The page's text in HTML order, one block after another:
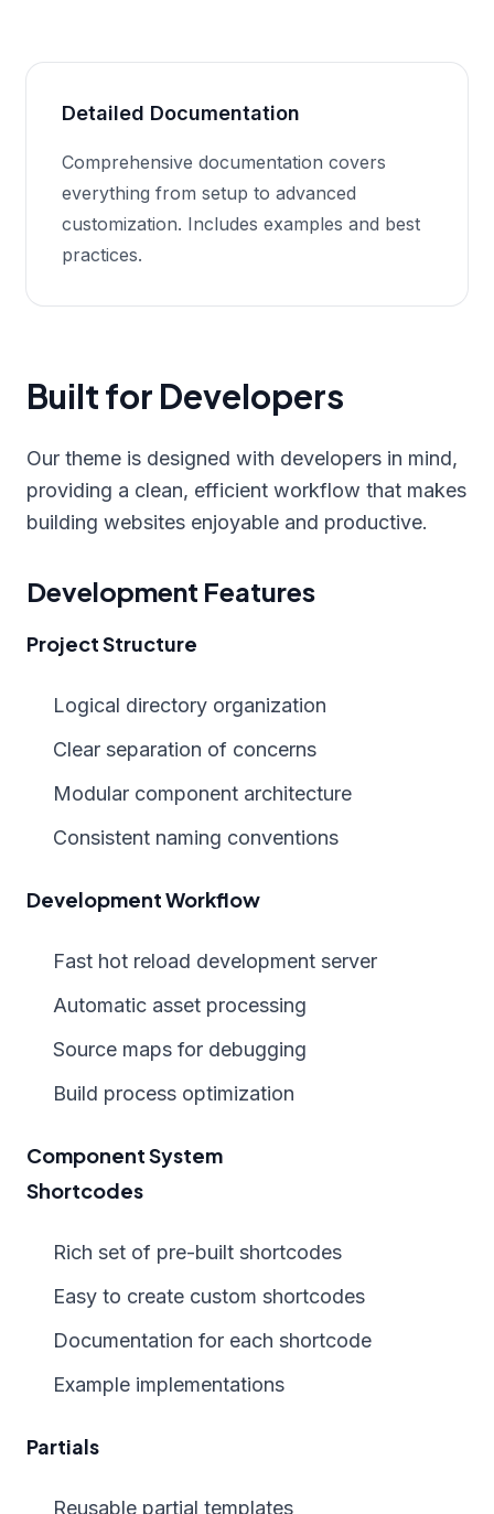
Detailed Documentation
Comprehensive documentation covers
everything from setup to advanced
customization. Includes examples and best
practices.
Built for Developers
Our theme is designed with developers in mind,
providing a clean, efficient workflow that makes
building websites enjoyable and productive.
Development Features
Project Structure
Logical directory organization
Clear separation of concerns
Modular component architecture
Consistent naming conventions
Development Workflow
Fast hot reload development server
Automatic asset processing
Source maps for debugging
Build process optimization
Component System
Shortcodes
Rich set of pre-built shortcodes
Easy to create custom shortcodes
Documentation for each shortcode
Example implementations
Partials
Reusable partial templates